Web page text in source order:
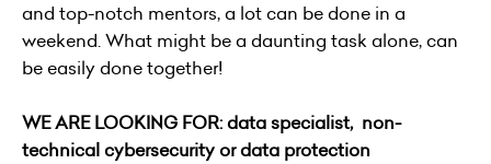
and top-notch mentors, a lot can be done in a
weekend. What might be a daunting task alone, can
be easily done together!
WE ARE LOOKING FOR: data specialist, non-
technical cybersecurity or data protection